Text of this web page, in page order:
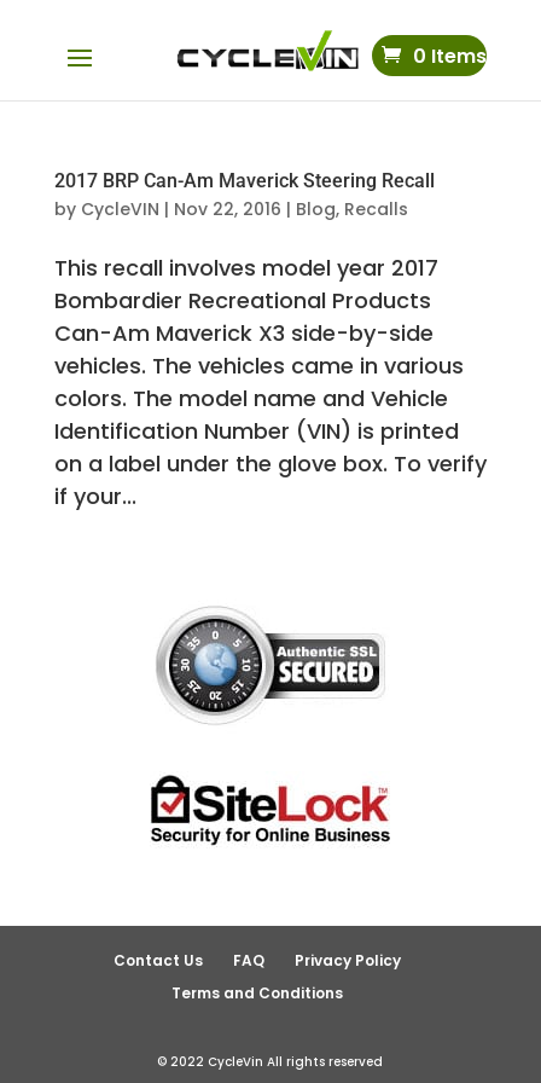
0 Items
2017 BRP Can-Am Maverick Steering Recall
by CycleVIN | Nov 22, 2016 | Blog, Recalls
This recall involves model year 2017
Bombardier Recreational Products
Can-Am Maverick X3 side-by-side
vehicles. The vehicles came in various
colors. The model name and Vehicle
Identification Number (VIN) is printed
on a label under the glove box. To verify
if your...
Contact Us FAQ
Privacy Policy
Terms and Conditions
© 2022 CycleVin All rights reserved